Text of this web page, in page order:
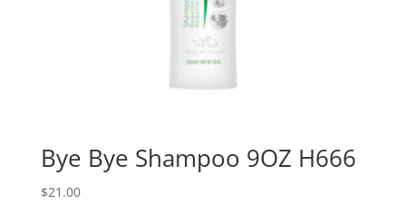
Bye Bye Shampoo 9OZ H666
$21.00